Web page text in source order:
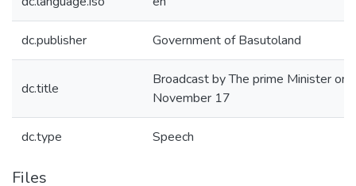
dc.publisher Government of Basutoland
dc.title
Broadcast by The prime Minister on
November 17
dc.type Speech
Files